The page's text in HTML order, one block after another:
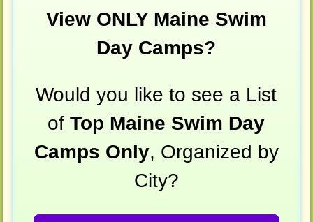
View ONLY Maine Swim
Day Camps?
Would you like to see a List
ofTop Maine Swim Day
Camps Only, Organized by
City?